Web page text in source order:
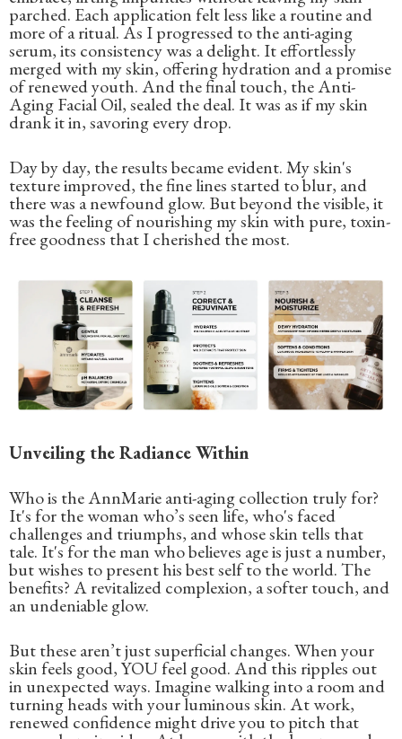
parched. Each application felt less like a routine and
more of a ritual. As I progressed to the anti-aging
serum, its consistency was a delight. It effortlessly
merged with my skin, offering hydration and a promise
of renewed youth. And the final touch, the Anti-
Aging Facial Oil, sealed the deal. It was as if my skin
drank it in, savoring every drop.
Day by day, the results became evident. My skin's
texture improved, the fine lines started to blur, and
there was a newfound glow. But beyond the visible, it
was the feeling of nourishing my skin with pure, toxin-
free goodness that I cherished the most.
Unveiling the Radiance Within
Who is the AnnMarie anti-aging collection truly for?
It's for the woman who’s seen life, who's faced
challenges and triumphs, and whose skin tells that
tale. It's for the man who believes age is just a number,
but wishes to present his best self to the world. The
benefits? A revitalized complexion, a softer touch, and
an undeniable glow.
But these aren’t just superficial changes. When your
skin feels good, YOU feel good. And this ripples out
in unexpected ways. Imagine walking into a room and
turning heads with your luminous skin. At work,
renewed confidence might drive you to pitch that